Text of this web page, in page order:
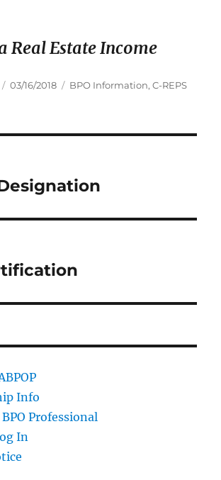
Real Estate Income
Posted
03/16/2018 Categories
BPO Information,C-REPS
Info
Professional
In